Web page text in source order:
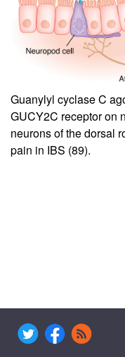
Guanylyl cyclase C
GUCY2C receptor on
neurons of the dorsal
pain in IBS (89).